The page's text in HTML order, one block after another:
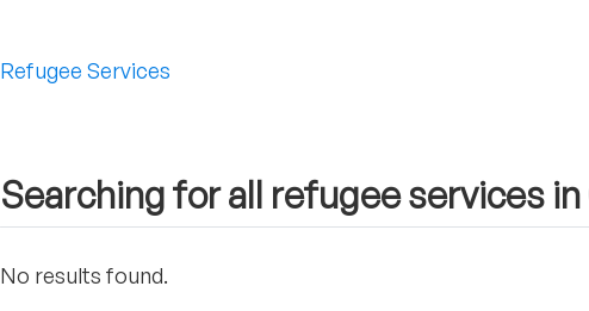
Refugee Services
Searching for all refugee services
No results found.